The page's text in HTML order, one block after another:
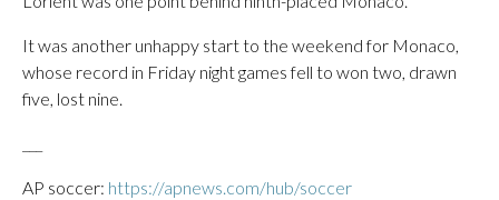
It was another unhappy start to the weekend for Monaco,
whose record in Friday night games fell to won two, drawn
five, lost nine.
AP soccer: https://apnews.com/hub/soccer